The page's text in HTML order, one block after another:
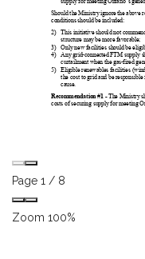
Page 1 / 8
Zoom 100%